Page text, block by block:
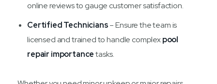
online reviews to gauge customer satisfaction.
Certified Technicians– Ensure the team is
licensed and trained to handle complexpool
repair importancetasks.